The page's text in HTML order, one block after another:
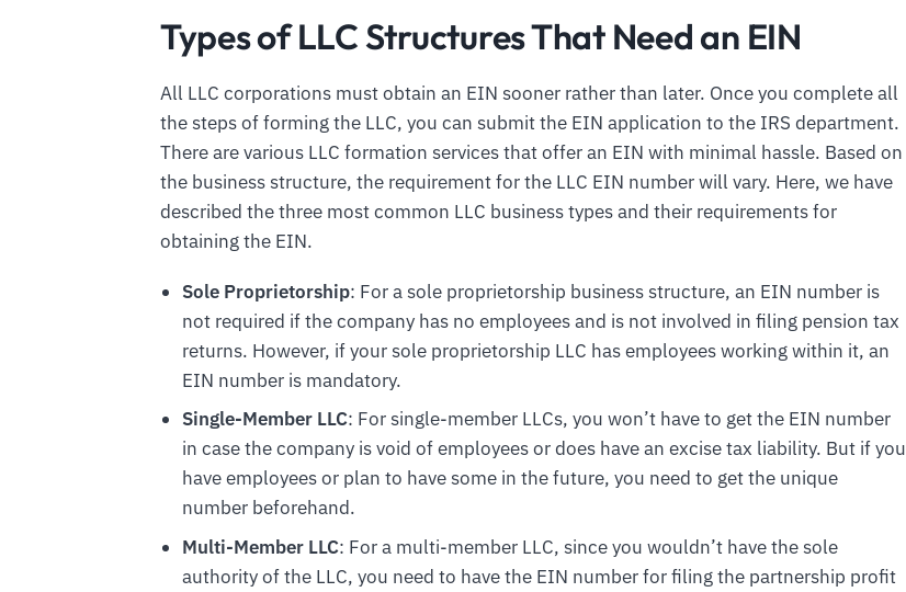
Types of LLC Structures That Need an EIN
All LLC corporations must obtain an EIN sooner rather than later. Once you complete all
the steps of forming the LLC, you can submit the EIN application to the IRS department.
There are various LLC formation services that offer an EIN with minimal hassle. Based on
the business structure, the requirement for the LLC EIN number will vary. Here, we have
described the three most common LLC business types and their requirements for
obtaining the EIN.
Sole Proprietorship: For a sole proprietorship business structure, an EIN number is
not required if the company has no employees and is not involved in filing pension tax
returns. However, if your sole proprietorship LLC has employees working within it, an
EIN number is mandatory.
Single-Member LLC: For single-member LLCs, you won’t have to get the EIN number
in case the company is void of employees or does have an excise tax liability. But if you
have employees or plan to have some in the future, you need to get the unique
number beforehand.
Multi-Member LLC: For a multi-member LLC, since you wouldn’t have the sole
authority of the LLC, you need to have the EIN number for filing the partnership profit